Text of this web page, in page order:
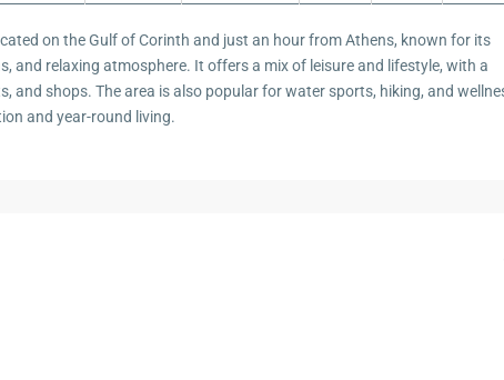
on the Gulf of Corinth and just an hour from Athens, known for its
and relaxing atmosphere. It offers a mix of leisure and lifestyle, with a
and shops. The area is also popular for water sports, hiking, and
and year-round living.